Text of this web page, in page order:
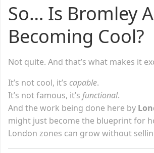
So… Is Bromley
Becoming Cool?
Not quite. And that’s what makes it
It’s not cool, it’s capable.
It’s not famous, it’s functional.
And the work being done here by
might just become the blueprint for
London zones can grow without